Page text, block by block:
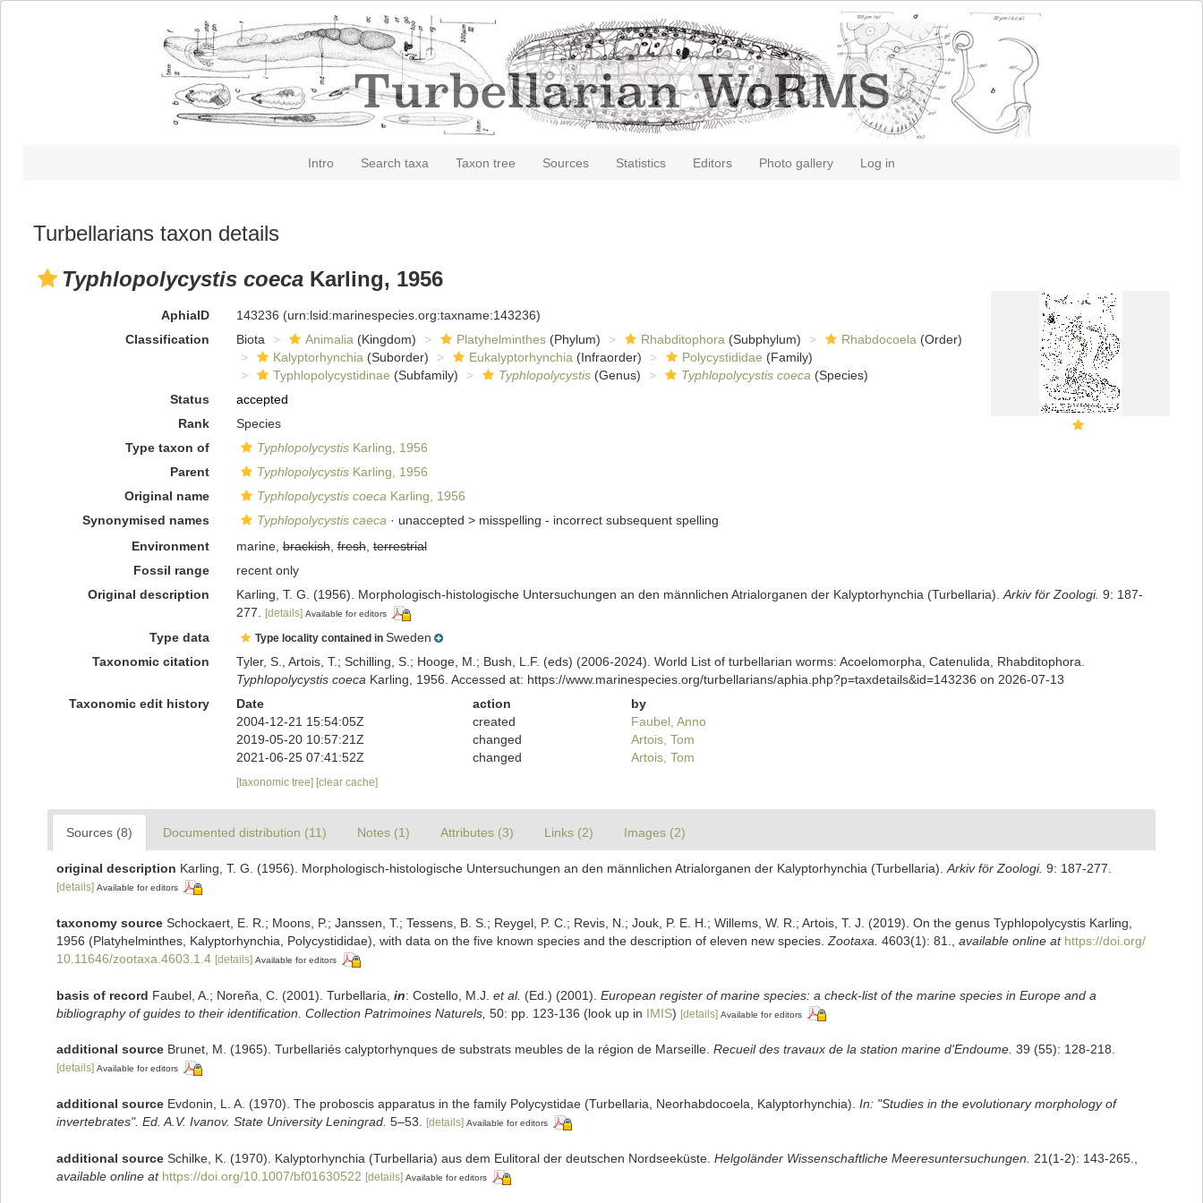
Intro Search taxa Taxon tree Sources Statistics Editors Photo gallery Log in
Turbellarians taxon details
Typhlopolycystis coeca Karling, 1956
AphiaID 143236 (urn:lsid:marinespecies.org:taxname:143236)
Classification
Biota Animalia (Kingdom) Platyhelminthes(Phylum) Rhabditophora (Subphylum) Rhabdocoela (Order)
Kalyptorhynchia (Suborder) Eukalyptorhynchia (Infraorder) Polycystididae (Family)
Typhlopolycystidinae (Subfamily) Typhlopolycystis(Genus) Typhlopolycystis coeca (Species)
Status
accepted
Rank
Species
Type taxon of
TyphlopolycystisKarling, 1956
Parent
TyphlopolycystisKarling, 1956
Original name
Typhlopolycystis coeca Karling, 1956
Synonymised names
Typhlopolycystis caeca · unaccepted > misspelling - incorrect subsequent spelling
Environment
marine,brackish,fresh,terrestrial
Fossil range
recent only
Original description
Karling, T. G. (1956). Morphologisch-histologische Untersuchungen an den männlichen Atrialorganen der Kalyptorhynchia (Turbellaria). Arkiv för Zoologi. 9: 187-
277.
[details] Available for editors
Type data Type locality contained in Sweden
Taxonomic citation
Tyler, S., Artois, T.; Schilling, S.; Hooge, M.; Bush, L.F. (eds) (2006-2024). World List of turbellarian worms: Acoelomorpha, Catenulida, Rhabditophora.
Typhlopolycystis coeca Karling, 1956. Accessed at: https://www.marinespecies.org/turbellarians/aphia.php?p=taxdetails&id=143236 on 2026-07-13
Taxonomic edit history
Date action
by
2004-12-21 15:54:05Z
created
Faubel, Anno
2019-05-20 10:57:21Z
changed
Artois, Tom
2021-06-25 07:41:52Z
changed Artois, Tom
[taxonomic tree] [clear cache]
Sources (8) Documented distribution (11) Notes (1) Attributes (3) Links (2) Images (2)
original description Karling, T. G. (1956). Morphologisch-histologische Untersuchungen an den männlichen Atrialorganen der Kalyptorhynchia (Turbellaria). Arkiv för Zoologi. 9: 187-277.
[details] Available for editors
taxonomy source Schockaert, E. R.; Moons, P.; Janssen, T.; Tessens, B. S.; Reygel, P. C.; Revis, N.; Jouk, P. E. H.; Willems, W. R.; Artois, T. J. (2019). On the genus Typhlopolycystis Karling,
1956 (Platyhelminthes, Kalyptorhynchia, Polycystididae), with data on the five known species and the description of eleven new species. Zootaxa. 4603(1): 81. available online at https://doi.org/
10.11646/zootaxa.4603.1.4 [details] Available for editors
basis of record Faubel, A.; Noreña, C. (2001). Turbellaria, in: Costello, M.J. et al. (Ed.) (2001). European register of marine species: a check-list of the marine species in Europe and a
bibliography of guides to their identification. Collection Patrimoines Naturels, 50: pp. 123-136 (look up in IMIS) [details] Available for editors
additional source Brunet, M. (1965). Turbellariés calyptorhynques de substrats meubles de la région de Marseille. Recueil des travaux de la station marine d'Endoume. 39 (55): 128-218.
[details] Available for editors
additional source Evdonin, L. A. (1970). The proboscis apparatus in the family Polycystidae (Turbellaria, Neorhabdocoela, Kalyptorhynchia). In: "Studies in the evolutionary morphology of
invertebrates". Ed. A.V. Ivanov. State University Leningrad. 5–53. [details] Available for editors
additional source Schilke, K. (1970). Kalyptorhynchia (Turbellaria) aus dem Eulitoral der deutschen Nordseeküste. Helgoländer Wissenschaftliche Meeresuntersuchungen. 21(1-2): 143-265.
available online at https://doi.org/10.1007/bf01630522 [details] Available for editors